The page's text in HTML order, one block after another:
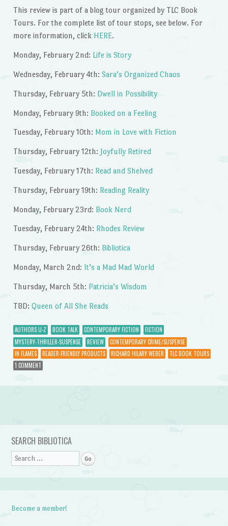
This review is part of a blog tour organized by TLC Book
Tours. For the complete list of tour stops, see below. For
more information, click HERE.
Monday, February 2nd: Life is Story
Wednesday, February 4th: Sara’s Organized Chaos
Thursday, February 5th: Dwell in Possibility
Monday, February 9th: Booked on a Feeling
Tuesday, February 10th: Mom in Love with Fiction
Thursday, February 12th: Joyfully Retired
Tuesday, February 17th: Read and Shelved
Thursday, February 19th: Reading Reality
Monday, February 23rd: Book Nerd
Tuesday, February 24th: Rhodes Review
Thursday, February 26th: Bibliotica
Monday, March 2nd: It’s a Mad Mad World
Thursday, March 5th: Patricia’s Wisdom
TBD: Queen of All She Reads
AUTHORS U-Z BOOK TALK CONTEMPORARY FICTION
FICTION
MYSTERY-THRILLER-SUSPENSE
REVIEW
CONTEMPORARY CRIME/SUSPENSE
IN FLAMES
READER-FRIENDLY PRODUCTS RICHARD HILARY WEBER
TLC BOOK TOURS
1 COMMENT
Post navigation
SEARCH BIBLIOTICA
Search
Become a member!